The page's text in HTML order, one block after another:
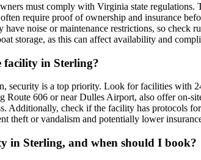
must comply with Virginia state
require proof of ownership and insurance
noise or maintenance restrictions, so
storage, as this can affect availability and
facility in Sterling?
is a top priority. Look for facilities with
Route 606 or near Dulles Airport, also offer on-
check if the facility has protocols
theft or vandalism and potentially lower
in Sterling, and when should I book?